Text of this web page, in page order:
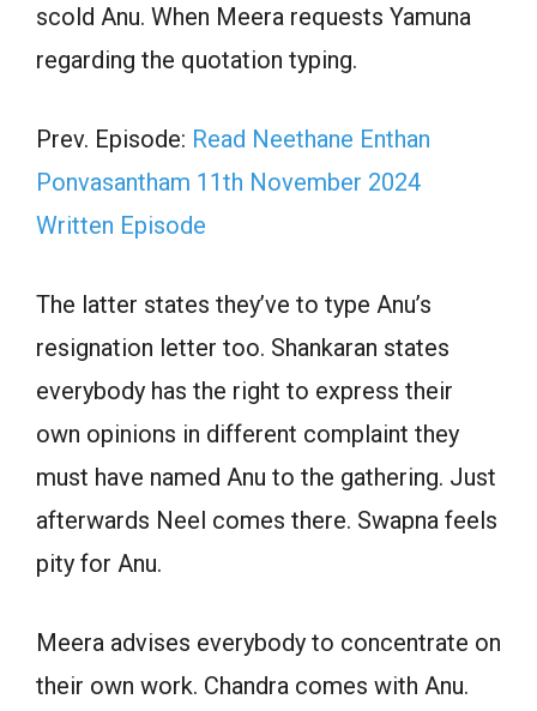
scold Anu. When Meera requests Yamuna
regarding the quotation typing.
Prev. Episode: Read Neethane Enthan
Ponvasantham 11th November 2024
Written Episode
The latter states they’ve to type Anu’s
resignation letter too. Shankaran states
everybody has the right to express their
own opinions in different complaint they
must have named Anu to the gathering. Just
afterwards Neel comes there. Swapna feels
pity for Anu.
Meera advises everybody to concentrate on
their own work. Chandra comes with Anu.